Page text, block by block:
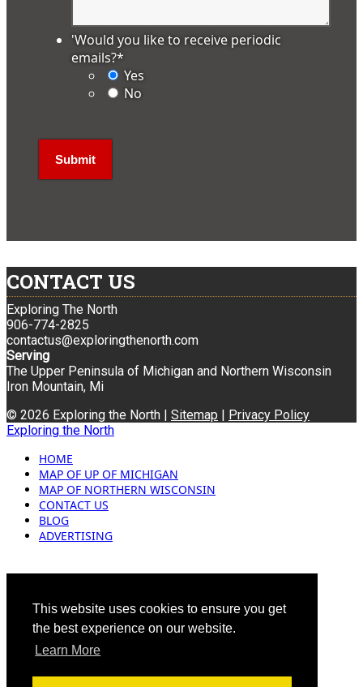
This website uses cookies to ensure you get
the best experience on our website.
Learn More
'Would you like to receive periodic
emails?*
Yes
No
CONTACT US
Exploring The North
906-774-2825
contactus@exploringthenorth.com
Serving
The Upper Peninsula of Michigan and Northern Wisconsin
Iron Mountain, Mi
© 2026 Exploring the North | Sitemap | Privacy Policy
Exploring the North
HOME
MAP OF UP OF MICHIGAN
MAP OF NORTHERN WISCONSIN
CONTACT US
BLOG
ADVERTISING